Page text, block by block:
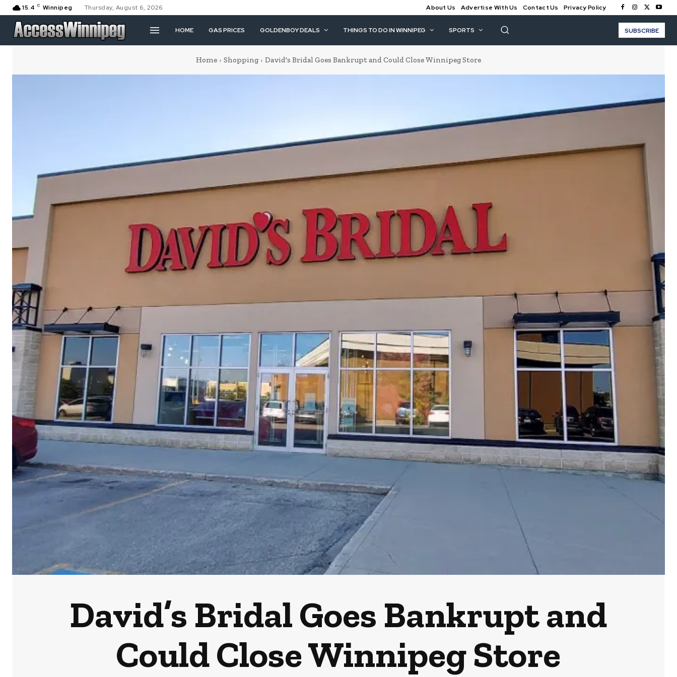
15.4 C Winnipeg Thursday, August 6, 2026 About Us Advertise With Us Contact Us Privacy Policy
HOME GAS PRICES GOLDENBOY DEALS THINGS TO DO IN WINNIPEG SPORTS SUBSCRIBE
Home Shopping David's Bridal Goes Bankrupt and Could Close Winnipeg Store
David’s Bridal Goes Bankrupt and
Could Close Winnipeg Store